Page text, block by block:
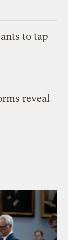
to tap
reveal